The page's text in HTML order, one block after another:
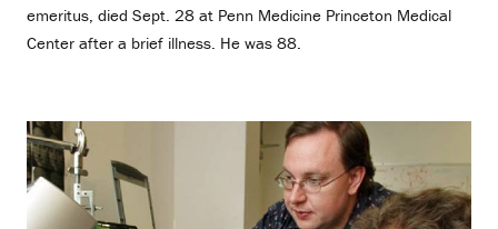
emeritus, died Sept. 28 at Penn Medicine Princeton Medical
Center after a brief illness. He was 88.